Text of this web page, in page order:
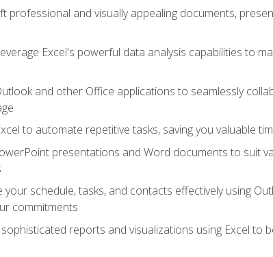
professional and visually appealing documents,
Excel's powerful data analysis capabilities to
and other Office applications to seamlessly
to automate repetitive tasks, saving you valuable
presentations and Word documents to suit
schedule, tasks, and contacts effectively using
commitments
reports and visualizations using Excel